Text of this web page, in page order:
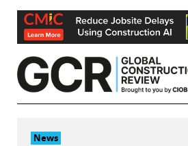
Skip
content
News